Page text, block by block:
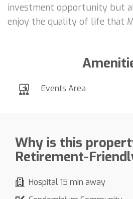
investment opportunity but
enjoy the quality of life that
Events Area
Why is this
Retirement-
Hospital 15 min away